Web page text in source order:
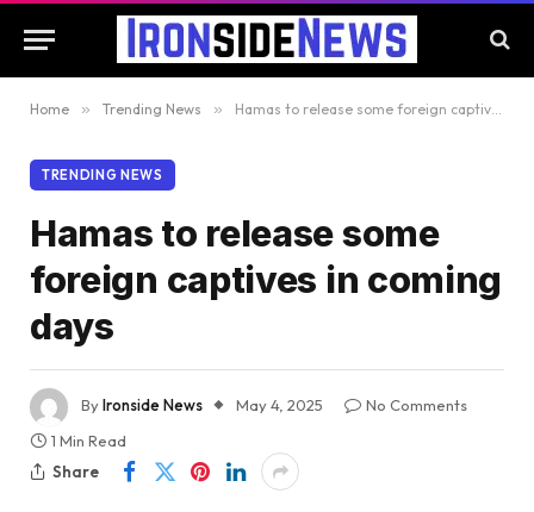
Home » Trending News » Hamas to release some foreign captives in coming days
TRENDING NEWS
Hamas to release some
foreign captives in coming
days
ByIronside News May 4, 2025
No Comments
1 Min Read
Share